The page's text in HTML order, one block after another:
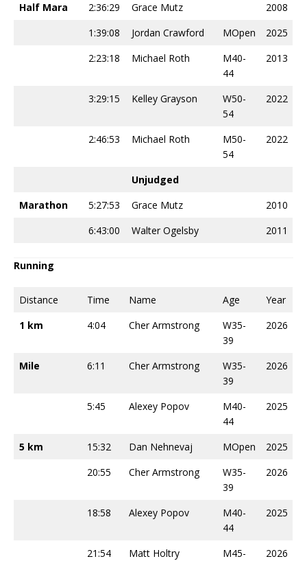
Half Mara
2:36:29 Grace Mutz
2008
1:39:08
Jordan Crawford MOpen
2025
2:23:18
Michael Roth
M40-
44
2013
3:29:15 Kelley Grayson
W50-
54
2022
2:46:53 Michael Roth
M50-
54
2022
Unjudged
Marathon
5:27:53 Grace Mutz
2010
6:43:00
Walter Ogelsby 2011
Running
Distance Time Name Age
Year
1 km
4:04 Cher Armstrong
W35-
39
2026
Mile 6:11 Cher Armstrong
W35-
39
2026
5:45 Alexey Popov
M40-
44
2025
5 km 15:32 Dan Nehnevaj MOpen
2025
20:55
Cher Armstrong
W35-
39
2026
18:58 Alexey Popov
M40-
44
2025
21:54 Matt Holtry
M45-
2026